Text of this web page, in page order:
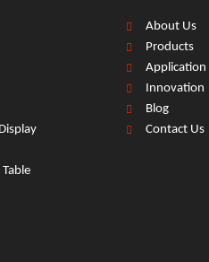
About Us
Products
Application
Innovation
Blog
Contact Us